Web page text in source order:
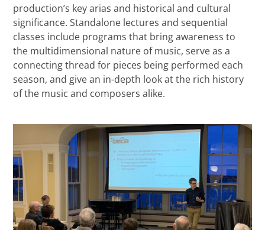
production’s key arias and historical and cultural
significance. Standalone lectures and sequential
classes include programs that bring awareness to
the multidimensional nature of music, serve as a
connecting thread for pieces being performed each
season, and give an in-depth look at the rich history
of the music and composers alike.